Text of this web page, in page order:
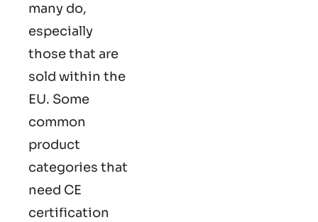
many do,
especially
those that are
sold within the
EU. Some
common
product
categories that
need CE
certification